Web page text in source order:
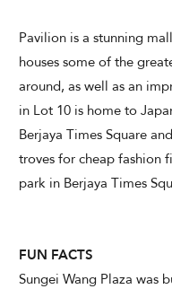
Pavilion is a stunning
houses some of the
around, as well as an
in Lot 10 is home to
Berjaya Times Square
troves for cheap fashion
park in Berjaya Times
FUN FACTS
Sungei Wang Plaza was